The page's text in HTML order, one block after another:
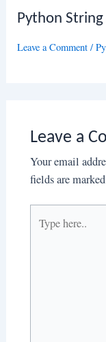
Python
Leave a Comment /
Leave a
Your email
fields are marked
here..